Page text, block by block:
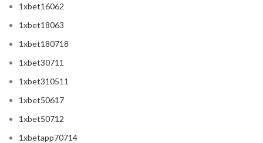
1xbet16062
1xbet18063
1xbet180718
1xbet30711
1xbet310511
1xbet50617
1xbet50712
1xbetapp70714